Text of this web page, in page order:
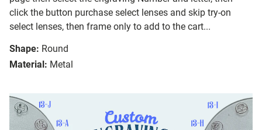
click the button purchase select lenses and skip try-on
select lenses, then frame only to add to the cart...
Shape: Round
Material: Metal